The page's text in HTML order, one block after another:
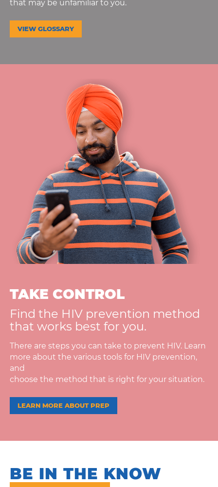
that may be unfamiliar to you.
VIEW GLOSSARY
TAKE CONTROL
Find the HIV prevention method
that works best for you.
There are steps you can take to prevent HIV. Learn
more about the various tools for HIV prevention,
and
choose the method that is right for your situation.
LEARN MORE ABOUT PREP
BE IN THE KNOW